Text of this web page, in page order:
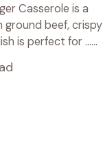
Casserole is a
ground beef, crispy
is perfect for ...